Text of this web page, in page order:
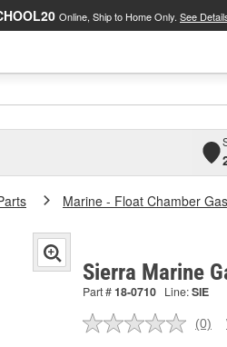
Online, Ship to Home Only. See
Marine - Float Chamber
Sierra Marine
Part #18-0710 Line:SIE
No
(0)